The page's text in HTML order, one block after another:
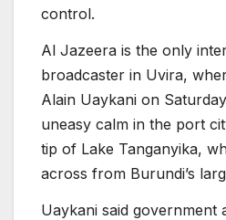
control.
Al Jazeera is the only
broadcaster in Uvira,
Alain Uaykani on
uneasy calm in the port
tip of Lake Tanganyika,
across from Burundi’s
Uaykani said government